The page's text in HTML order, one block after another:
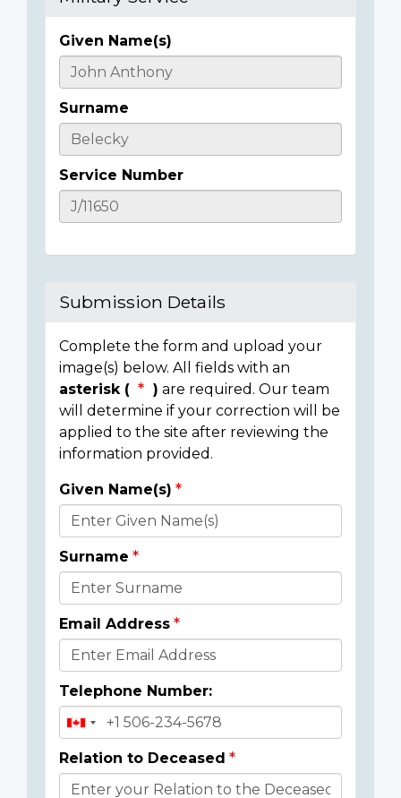
Casualty
Details
Given Name(s)
Surname
Service Number
Submission Details
Complete the form and upload your
image(s) below. All fields with an
asterisk (
) are required. Our team
will determine if your correction will be
applied to the site after reviewing the
information provided.
Donor
Details
Given Name(s)
Surname
Email Address
Telephone Number:
Relation to Deceased